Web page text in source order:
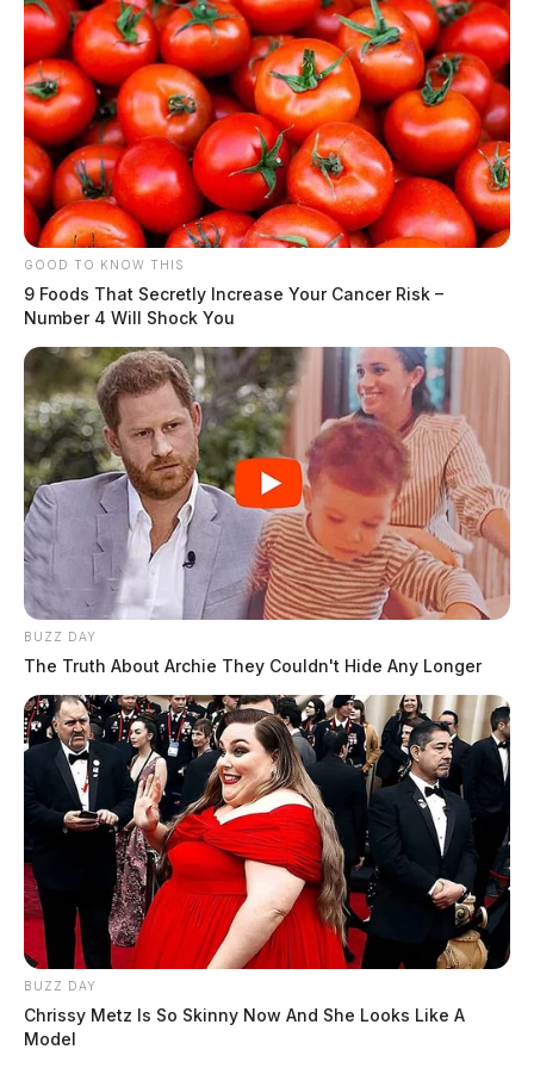
GOOD TO KNOW THIS
9 Foods That Secretly Increase Your Cancer Risk –
Number 4 Will Shock You
BUZZ DAY
The Truth About Archie They Couldn't Hide Any Longer
BUZZ DAY
Chrissy Metz Is So Skinny Now And She Looks Like A
Model